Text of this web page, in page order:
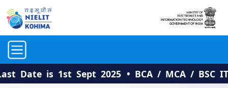
is 1st Sept 2025 • BCA / MCA / BSC IT: